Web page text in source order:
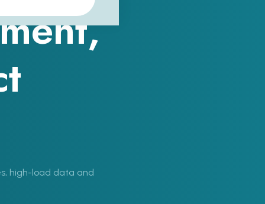
high-load data and